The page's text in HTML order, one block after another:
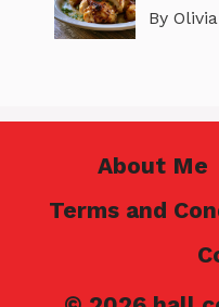
By
About Me
Terms and